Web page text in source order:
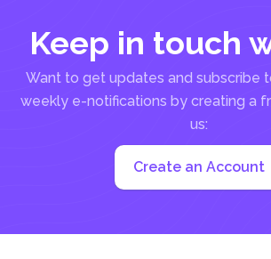
Keep in touch
Want to get updates and subscribe
weekly e-notifications by creating a
us:
Create an Account